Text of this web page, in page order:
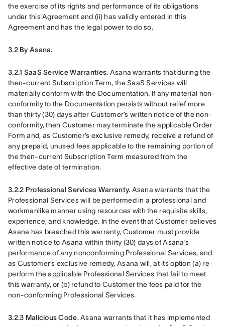
the exercise of its rights and performance of its obligations
under this Agreement and (ii) has validly entered in this
Agreement and has the legal power to do so.
3.2 By Asana.
3.2.1 SaaS Service Warranties. Asana warrants that during the
then-current Subscription Term, the SaaS Services will
materially conform with the Documentation. If any material non-
conformity to the Documentation persists without relief more
than thirty (30) days after Customer’s written notice of the non-
conformity, then Customer may terminate the applicable Order
Form and, as Customer’s exclusive remedy, receive a refund of
any prepaid, unused fees applicable to the remaining portion of
the then-current Subscription Term measured from the
effective date of termination.
3.2.2 Professional Services Warranty. Asana warrants that the
Professional Services will be performed in a professional and
workmanlike manner using resources with the requisite skills,
experience, and knowledge. In the event that Customer believes
Asana has breached this warranty, Customer must provide
written notice to Asana within thirty (30) days of Asana’s
performance of any nonconforming Professional Services, and
as Customer’s exclusive remedy, Asana will, at its option (a) re-
perform the applicable Professional Services that fail to meet
this warranty, or (b) refund to Customer the fees paid for the
non-conforming Professional Services.
3.2.3 Malicious Code. Asana warrants that it has implemented